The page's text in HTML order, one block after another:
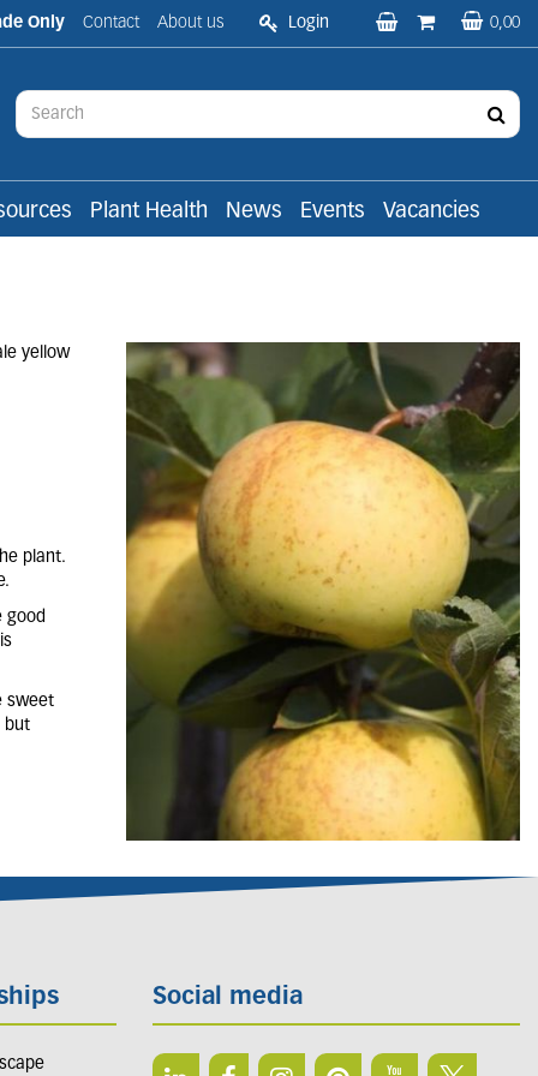
Only Contact About us Login 0,00
Plant Health News Events Vacancies
yellow
plant.
good
sweet
but
Social media